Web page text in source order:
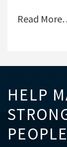
Read
HELP